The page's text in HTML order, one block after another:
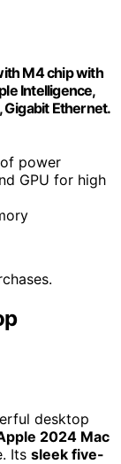
M4 chip with
Intelligence,
Gigabit Ethernet.
power
GPU for high
desktop
2024 Mac
Its sleek five-